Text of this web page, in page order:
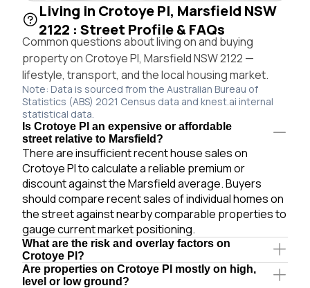
Living in Crotoye Pl, Marsfield NSW
2122 : Street Profile & FAQs
Common questions about living on and buying
property on Crotoye Pl, Marsfield NSW 2122 —
lifestyle, transport, and the local housing market.
Note: Data is sourced from the Australian Bureau of
Statistics (ABS) 2021 Census data and knest.ai internal
statistical data.
Is Crotoye Pl an expensive or affordable
street relative to Marsfield?
There are insufficient recent house sales on
Crotoye Pl to calculate a reliable premium or
discount against the Marsfield average. Buyers
should compare recent sales of individual homes on
the street against nearby comparable properties to
gauge current market positioning.
What are the risk and overlay factors on
Crotoye Pl?
Are properties on Crotoye Pl mostly on high,
level or low ground?